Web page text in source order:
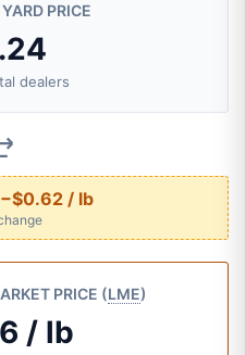
PRICE
dealers
−$0.62 / lb
PRICE (LME)
/ lb